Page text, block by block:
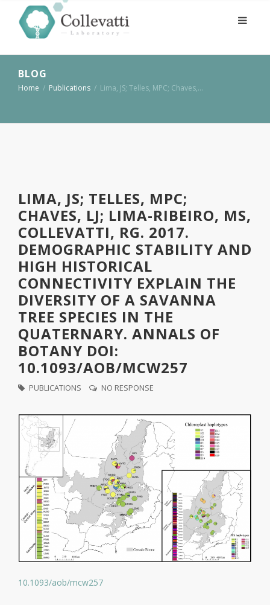
BLOG
Home / Publications / Lima, JS; Telles, MPC; Chaves,…
LIMA, JS; TELLES, MPC;
CHAVES, LJ; LIMA-RIBEIRO, MS,
COLLEVATTI, RG. 2017.
DEMOGRAPHIC STABILITY AND
HIGH HISTORICAL
CONNECTIVITY EXPLAIN THE
DIVERSITY OF A SAVANNA
TREE SPECIES IN THE
QUATERNARY. ANNALS OF
BOTANY DOI:
10.1093/AOB/MCW257
PUBLICATIONS NO RESPONSE
10.1093/aob/mcw257